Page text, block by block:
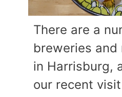
There are a
breweries
in Harrisburg,
our recent